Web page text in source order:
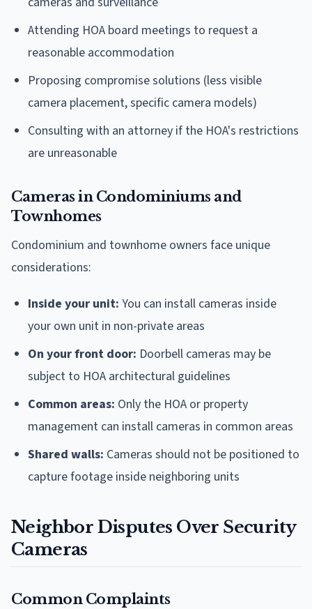
Attending HOA board meetings to request a
reasonable accommodation
Proposing compromise solutions (less visible
camera placement, specific camera models)
Consulting with an attorney if the HOA's restrictions
are unreasonable
Cameras in Condominiums and
Townhomes
Condominium and townhome owners face unique
considerations:
Inside your unit: You can install cameras inside
your own unit in non-private areas
On your front door: Doorbell cameras may be
subject to HOA architectural guidelines
Common areas: Only the HOA or property
management can install cameras in common areas
Shared walls: Cameras should not be positioned to
capture footage inside neighboring units
Neighbor Disputes Over Security
Cameras
Common Complaints